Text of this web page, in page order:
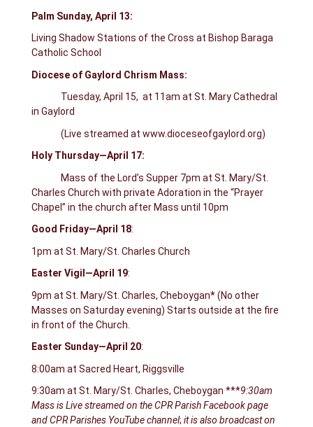
Palm Sunday, April 13:
Living Shadow Stations of the Cross at Bishop Baraga
Catholic School
Diocese of Gaylord Chrism Mass:
Tuesday, April 15, at 11am at St. Mary Cathedral
in Gaylord
(Live streamed at www.dioceseofgaylord.org)
Holy Thursday—April 17:
Mass of the Lord’s Supper 7pm at St. Mary/St.
Charles Church with private Adoration in the “Prayer
Chapel” in the church after Mass until 10pm
Good Friday—April 18:
1pm at St. Mary/St. Charles Church
Easter Vigil—April 19:
9pm at St. Mary/St. Charles, Cheboygan* (No other
Masses on Saturday evening) Starts outside at the fire
in front of the Church.
Easter Sunday—April 20:
8:00am at Sacred Heart, Riggsville
9:30am at St. Mary/St. Charles, Cheboygan ***9:30am
Mass is Live streamed on the CPR Parish Facebook page
and CPR Parishes YouTube channel; it is also broadcast on